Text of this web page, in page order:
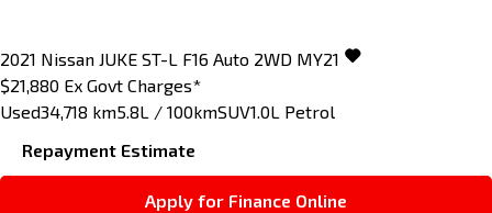
2021 Nissan JUKE ST-L F16 Auto 2WD MY21
$21,880 Ex Govt Charges*
Used34,718 km5.8L / 100kmSUV1.0L Petrol
Repayment Estimate
Apply for Finance Online